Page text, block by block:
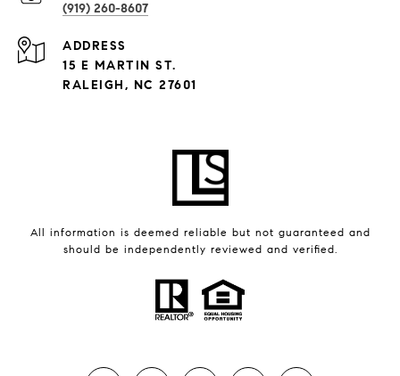
(919) 260-8607
ADDRESS
15 E MARTIN ST.
RALEIGH, NC 27601
All information is deemed reliable but not guaranteed and
should be independently reviewed and verified.